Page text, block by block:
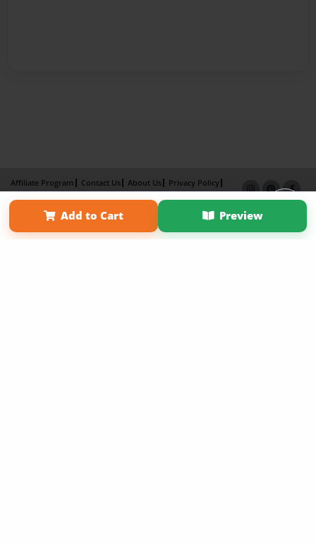
Add to Cart Preview
Affiliate Program Contact Us About Us
Privacy Policy
Term of Use
Why Bookemon